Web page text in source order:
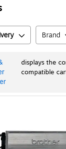
Brand
displays the
compatible